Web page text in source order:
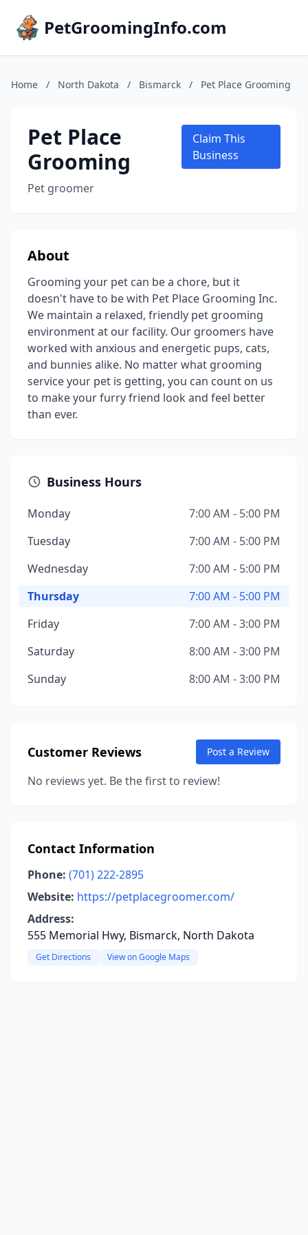
PetGroomingInfo.com
Home / North Dakota / Bismarck / Pet Place Grooming
Pet Place
Grooming
Pet groomer
Claim This
Business
About
Grooming your pet can be a chore, but it
doesn't have to be with Pet Place Grooming Inc.
We maintain a relaxed, friendly pet grooming
environment at our facility. Our groomers have
worked with anxious and energetic pups, cats,
and bunnies alike. No matter what grooming
service your pet is getting, you can count on us
to make your furry friend look and feel better
than ever.
Business Hours
Monday
7:00 AM - 5:00 PM
Tuesday
7:00 AM - 5:00 PM
Wednesday
7:00 AM - 5:00 PM
Thursday
7:00 AM - 5:00 PM
Friday
7:00 AM - 3:00 PM
Saturday
8:00 AM - 3:00 PM
Sunday
8:00 AM - 3:00 PM
Customer Reviews Post a Review
No reviews yet. Be the first to review!
Contact Information
Phone: (701) 222-2895
Website: https://petplacegroomer.com/
Address:
555 Memorial Hwy, Bismarck, North Dakota
Get Directions View on Google Maps